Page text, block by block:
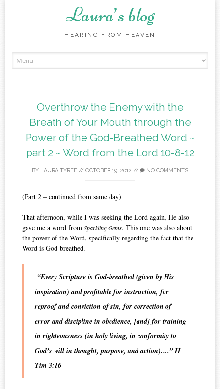
Laura’s blog
HEARING FROM HEAVEN
to
Overthrow the Enemy with the
Breath of Your Mouth through the
Power of the God-Breathed Word ~
part 2 ~ Word from the Lord 10-8-12
BY LAURA TYREE // OCTOBER 19, 2012 // NO COMMENTS
(Part 2 – continued from same day)
That afternoon, while I was seeking the Lord again, He also
gave me a word fromSparkling Gems. This one was also about
the power of the Word, specifically regarding the fact that the
Word is God-breathed.
“Every Scripture is God-breathed(given by His
inspiration) and profitable for instruction, for
reproof and conviction of sin, for correction of
error and discipline in obedience, [and] for training
in righteousness (in holy living, in conformity to
God’s will in thought, purpose, and action)….” II
Tim 3:16